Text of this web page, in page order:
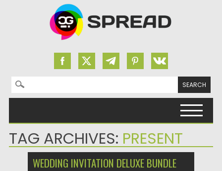
Search for:
TAG ARCHIVES: PRESENT
WEDDING INVITATION DELUXE BUNDLE